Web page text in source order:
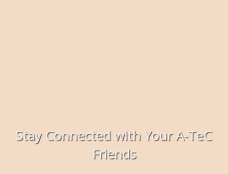
Stay Connected with Your A-TeC
Friends